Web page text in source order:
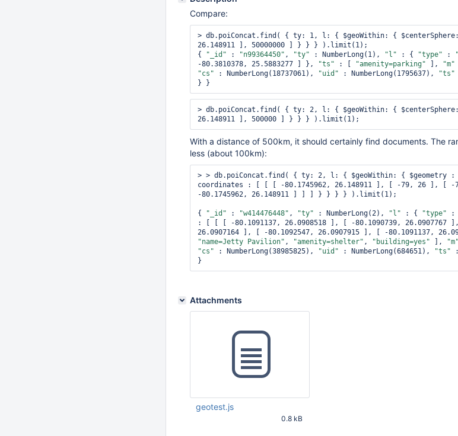
Compare:
> db.poiConcat.find( { ty: 1, l: { $geoWithin: {
26.148911 ], 50000000 ] } } } ).limit(1);
{
"_id" : "n99364450" , "ty" : NumberLong(1), "l" : { "type" :
-80.3810378, 25.5883277 ] },
"ts" : [ "amenity=parking" ], "m"
"cs" : NumberLong(18737061), "uid" : NumberLong(1795637), "ts"
> db.poiConcat.find( { ty: 2, l: { $geoWithin: {
With a distance of 500km, it should certainly find documents. The
less (about 100km):
> > db.poiConcat.find( { ty: 2, l: { $geoWithin: { $geometry
coordinates : [ [ [ -80.1745962, 26.148911 ], [ -79, 26 ], [
-80.1745962, 26.148911 ] ] ] } } } } ).limit(1);
{ "_id" : "w414476448" , "ty" : NumberLong(2), "l" : { "type" :
: [ [ [ -80.1091137, 26.0908518 ], [ -80.1090739, 26.0907767
26.0907164 ], [ -80.1092547, 26.0907915 ], [ -80.1091137,
"name=Jetty Pavilion" , "amenity=shelter" , "building=yes" ], "m"
"cs" : NumberLong(38985825), "uid" : NumberLong(684651), "ts"
Attachments
geotest.js
0.8 kB